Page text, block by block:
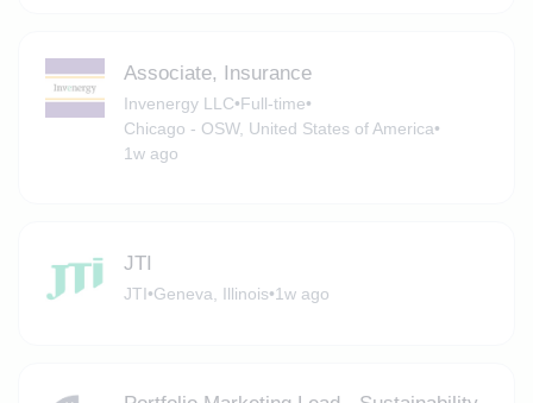
Associate, Insurance
Invenergy LLC•Full-time•
Chicago - OSW, United States of America•
1w ago
JTI
JTI•Geneva, Illinois•1w ago